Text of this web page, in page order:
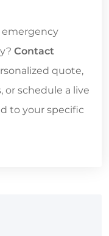
emergency
Contact
quote,
schedule a live
to your specific